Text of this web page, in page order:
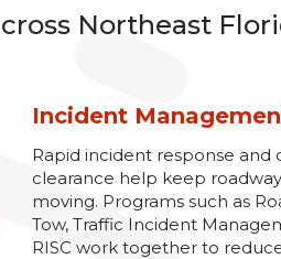
Northeast
Incident
Rapid incident response and
clearance help keep
moving. Programs such as
Tow, Traffic Incident
RISC work together to